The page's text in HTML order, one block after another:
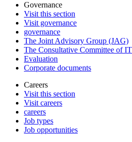
Governance
Visit this section
Visit governance
governance
The Joint Advisory Group (JAG)
The Consultative Committee of
Evaluation
Corporate documents
Careers
Visit this section
Visit careers
careers
Job types
Job opportunities